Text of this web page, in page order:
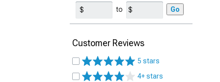
to Go
Customer Reviews
5 stars
4+ stars